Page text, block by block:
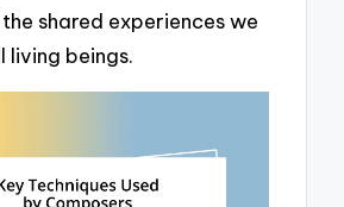
shared experiences we
living beings.